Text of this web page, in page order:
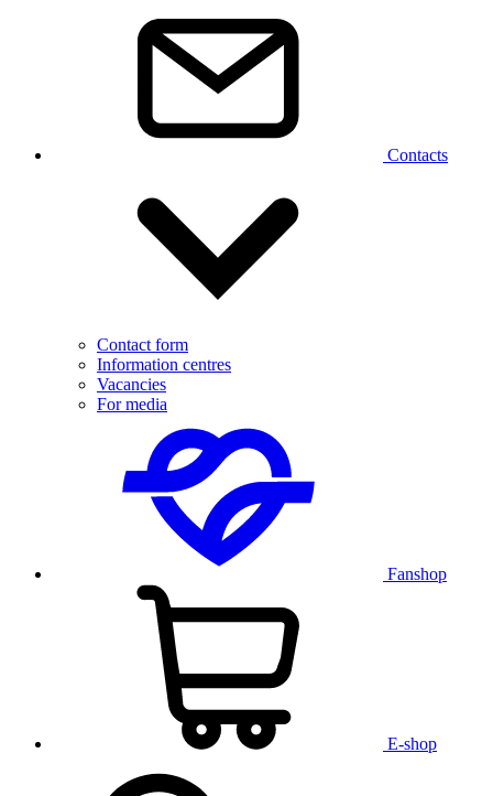
Contacts
Contact form
Information centres
Vacancies
For media
Fanshop
E-shop